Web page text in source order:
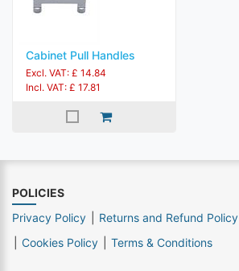
Cabinet Pull Handles
Excl. VAT: £ 14.84
Incl. VAT: £ 17.81
POLICIES
Privacy Policy
Returns and Refund Policy
Cookies Policy
Terms & Conditions